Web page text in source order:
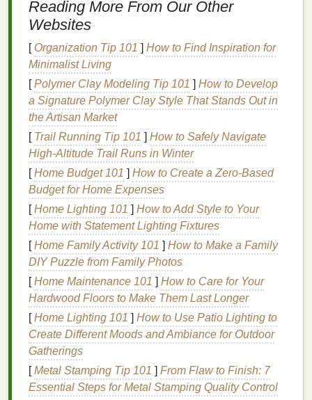
glossy finishes
Why UseHair Gel
Finish?
Hair gel, typically used for stylinghair, can also be
an effective product for achieving a
yournails. Here are some reasons whyhair gelis a
good choice:
Versatility
Hair gelis a versatile product that can be used not
only for stylinghairbut also for achieving a
finishonnails. Its ability to provide amatte finish
makes it a useful addition to your
Cost-Effective
Hair gel is often more affordable compared to
specialized nail productsdesigned to provide a
matte finish
way to achieve the desired look without breaking the
bank.
Reading More From Our Other
Websites
[ Organization Tip 101 ] How to Find Inspiration for
Minimalist Living
[Polymer Clay Modeling Tip 101 ] How to Develop
a Signature Polymer Clay Style That Stands Out in
the Artisan Market
[ Trail Running Tip 101 ] How to Safely Navigate
High‑Altitude Trail Runs in Winter
[Home Budget 101 ] How to Create a Zero-Based
Budget for Home Expenses
[Home Lighting 101 ] How to Add Style to Your
Home with Statement Lighting Fixtures
[Home Family Activity 101 ] How to Make a Family
DIY Puzzle from Family Photos
[Home Maintenance 101 ] How to Care for Your
Hardwood Floors to Make Them Last Longer
[Home Lighting 101 ] How to Use Patio Lighting to
Create Different Moods and Ambiance for Outdoor
Gatherings
[Metal Stamping Tip 101 ] From Flaw to Finish: 7
Essential Steps for Metal Stamping Quality Control